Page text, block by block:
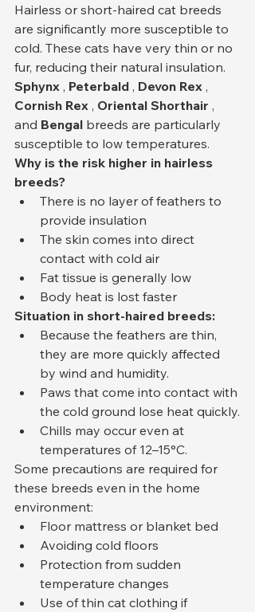
Hairless or short-haired cat breeds
are significantly more susceptible to
cold. These cats have very thin or no
fur, reducing their natural insulation.
Sphynx , Peterbald , Devon Rex ,
Cornish Rex , Oriental Shorthair ,
and Bengal breeds are particularly
susceptible to low temperatures.
Why is the risk higher in hairless
breeds?
There is no layer of feathers to
provide insulation
The skin comes into direct
contact with cold air
Fat tissue is generally low
Body heat is lost faster
Situation in short-haired breeds:
Because the feathers are thin,
they are more quickly affected
by wind and humidity.
Paws that come into contact with
the cold ground lose heat quickly.
Chills may occur even at
temperatures of 12–15°C.
Some precautions are required for
these breeds even in the home
environment:
Floor mattress or blanket bed
Avoiding cold floors
Protection from sudden
temperature changes
Use of thin cat clothing if